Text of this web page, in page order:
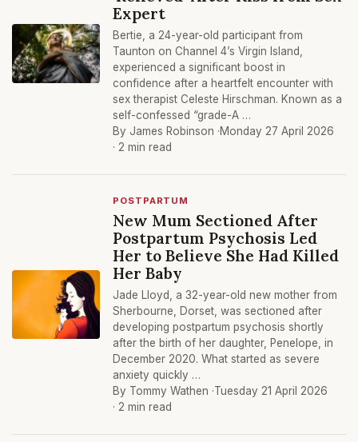
Expert
Bertie, a 24-year-old participant from
Taunton on Channel 4’s Virgin Island,
experienced a significant boost in
confidence after a heartfelt encounter with
sex therapist Celeste Hirschman. Known as a
self-confessed “grade-A …
By James Robinson ·Monday 27 April 2026
· 2 min read
POSTPARTUM
New Mum Sectioned After
Postpartum Psychosis Led
Her to Believe She Had Killed
Her Baby
Jade Lloyd, a 32-year-old new mother from
Sherbourne, Dorset, was sectioned after
developing postpartum psychosis shortly
after the birth of her daughter, Penelope, in
December 2020. What started as severe
anxiety quickly …
By Tommy Wathen ·Tuesday 21 April 2026
· 2 min read